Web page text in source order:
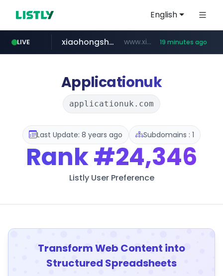
English
LIVE
watcha.com *****.watcha.com/**/*****...
xiaohongshu.com www.xiaohongshu.com/*******/*****... 19 minutes ago
naver.com ***.****.naver.com/***
banvenez.com **********.banvenez.com/****/*****...
shein.com **.shein.com/**************************
t66y.com .t66y.com/********/*****...
screener.in www.screener.in/*******/*****...
Applicationuk
applicationuk.com
Last Update: 8 years ago Subdomains : 1
Rank#24,346
Listly User Preference
Transform Web Content into
Structured Spreadsheets